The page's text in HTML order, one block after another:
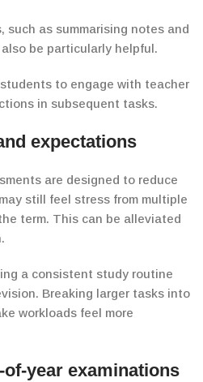
as summarising notes and
be particularly helpful.
to engage with teacher
in subsequent tasks.
expectations
are designed to reduce
still feel stress from multiple
term. This can be alleviated
a consistent study routine
Breaking larger tasks into
workloads feel more
year examinations